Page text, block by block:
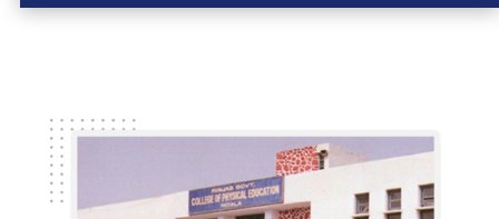
and document verification for MPEd 2 yr course
28.05.30268AM at PGSGCPE, Patiala
Click here for online registration for BPEd (4 year
course) Session 2026-27